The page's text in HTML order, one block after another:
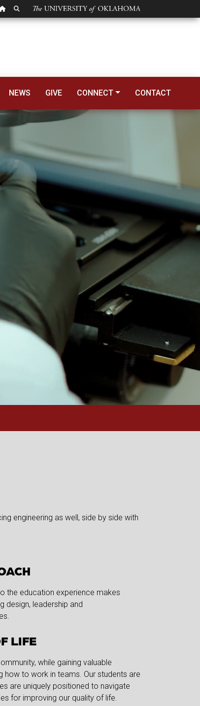
HOMEPAGE
SEARCH OU
NEWS GIVE CONNECT CONTACT
engineering as well, side by side with
the education experience makes
design, leadership and
LIFE
while gaining valuable
how to work in teams. Our students are
are uniquely positioned to navigate
for improving our quality of life.